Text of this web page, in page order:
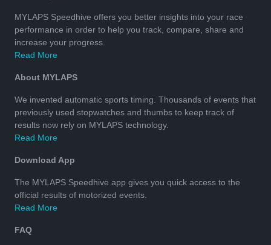
MYLAPS Speedhive offers you better insights into your race
performance in order to help you track, compare, share and
increase your progress.
Read More
About MYLAPS
We invented automatic sports timing. Thousands of events that
previously used stopwatches and thumbs to keep track of
results now rely on MYLAPS technology.
Read More
Download App
The MYLAPS Speedhive app gives you quick access to the
official results of motorized events.
Read More
FAQ